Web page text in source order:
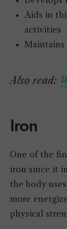
Aids in
activities
Also read:
Iron
One of the
iron since it
the body
more
physical